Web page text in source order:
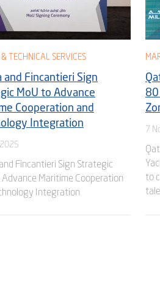
TECHNICAL SERVICES
and Fincantieri Sign
MoU to Advance
Cooperation and
Integration
Fincantieri Sign Strategic
Advance Maritime Cooperation
Integration
80
7
to